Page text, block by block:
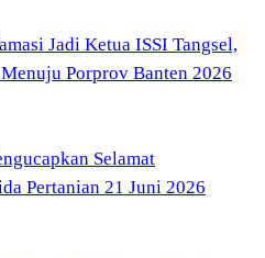
Jadi Ketua ISSI Tangsel,
Porprov Banten 2026
Selamat
Pertanian 21 Juni 2026